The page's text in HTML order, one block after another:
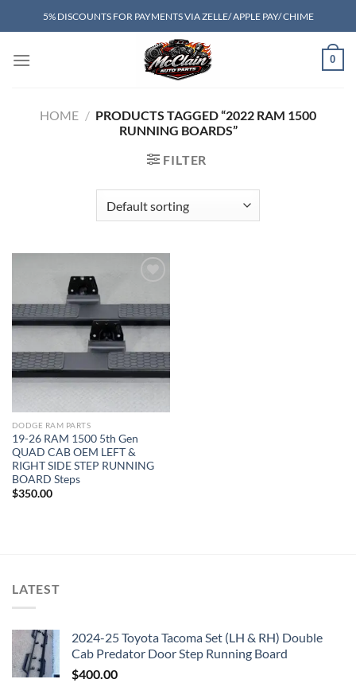
to
5% DISCOUNTS FOR PAYMENTS VIA ZELLE/ APPLE PAY/ CHIME
0
HOME / PRODUCTS TAGGED “2022 RAM 1500
RUNNING BOARDS”
FILTER
Add to wishlist
DODGE RAM PARTS
19-26 RAM 1500 5th Gen
QUAD CAB OEM LEFT &
RIGHT SIDE STEP RUNNING
BOARD Steps
$350.00
LATEST
2024-25 Toyota Tacoma Set (LH & RH) Double
Cab Predator Door Step Running Board
$400.00